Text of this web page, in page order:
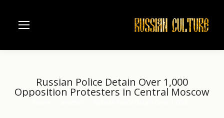
Russian Police Detain Over 1,000
Opposition Protesters in Central Moscow